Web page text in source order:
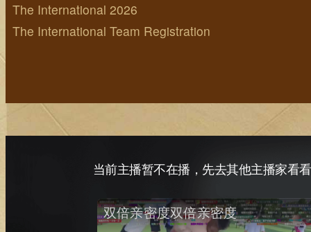
The International 2026
The International Team Registration